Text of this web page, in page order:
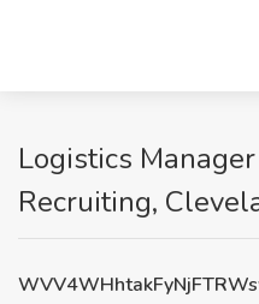
Logistics
Recruiting,